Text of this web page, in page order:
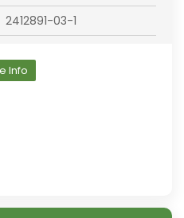
2412891-03-1
Info